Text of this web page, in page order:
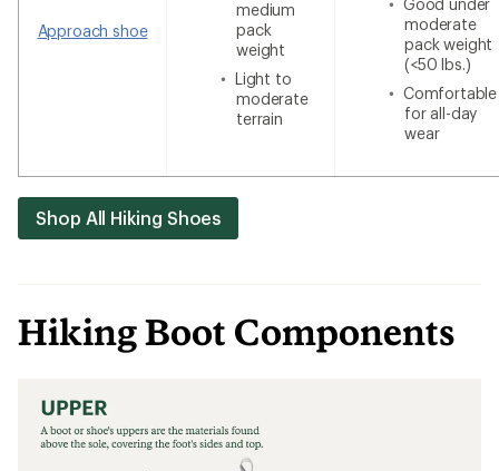
Approach shoe
medium
pack
weight
Light to
moderate
terrain
moderate
pack weight
(<50 lbs.)
Comfortable
for all-day
wear
Shop All Hiking Shoes
Hiking Boot Components